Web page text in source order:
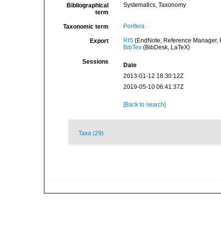
Bibliographical
term
Systematics, Taxonomy
Taxonomic term Porifera
Export RIS(EndNote, Reference Manager,
BibTex(BibDesk, LaTeX)
Sessions
Date
2013-01-12 18:30:12Z
2019-05-10 06:41:37Z
[Back to search]
Taxa (29)